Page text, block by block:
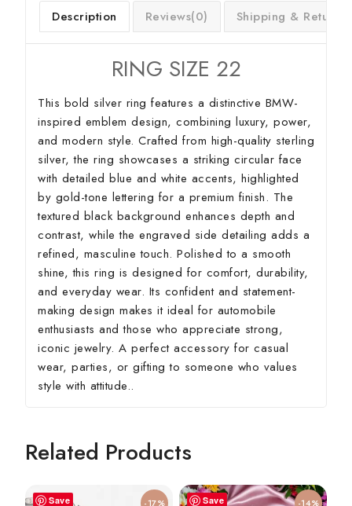
Description Reviews(0) Shipping & Return
RING SIZE 22
This bold silver ring features a distinctive BMW-
inspired emblem design, combining luxury, power,
and modern style. Crafted from high-quality sterling
silver, the ring showcases a striking circular face
with detailed blue and white accents, highlighted
by gold-tone lettering for a premium finish. The
textured black background enhances depth and
contrast, while the engraved side detailing adds a
refined, masculine touch. Polished to a smooth
shine, this ring is designed for comfort, durability,
and everyday wear. Its confident and statement-
making design makes it ideal for automobile
enthusiasts and those who appreciate strong,
iconic jewelry. A perfect accessory for casual
wear, parties, or gifting to someone who values
style with attitude..
Related Products
Save -17% Save -14%